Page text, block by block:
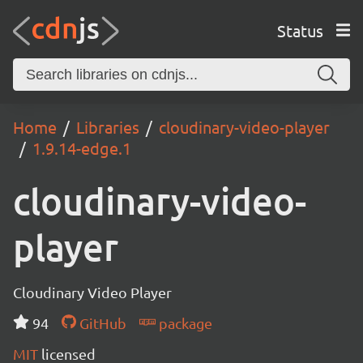
Status
Home Libraries
cloudinary-video-player
1.9.14-edge.1
cloudinary-video-
player
Cloudinary Video Player
94
GitHub
package
MIT licensed